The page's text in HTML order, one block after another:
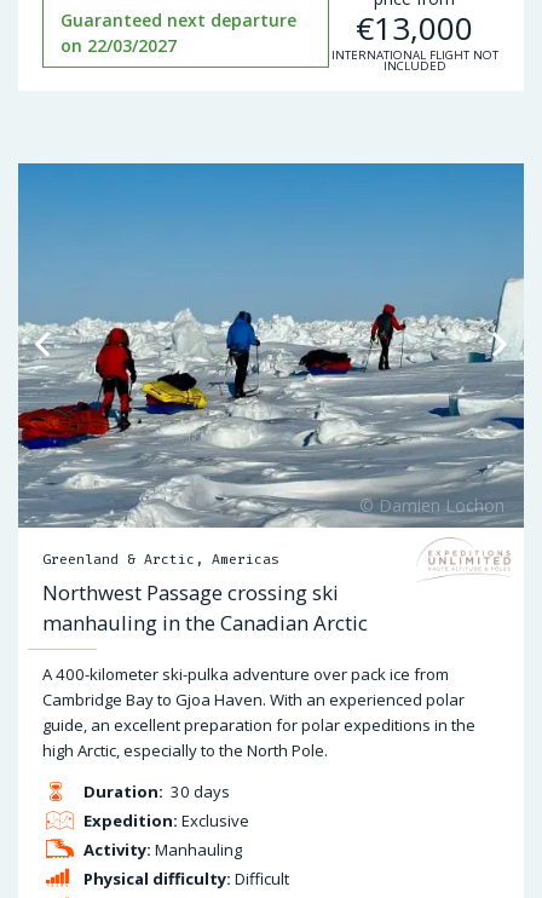
Guaranteed next departure
on 22/03/2027
€13,000
INTERNATIONAL FLIGHT NOT
INCLUDED
Greenland & Arctic, Americas
Northwest Passage crossing ski
manhauling in the Canadian Arctic
A 400-kilometer ski-pulka adventure over pack ice from
Cambridge Bay to Gjoa Haven. With an experienced polar
guide, an excellent preparation for polar expeditions in the
high Arctic, especially to the North Pole.
Duration: 30 days
Physical difficulty: Difficult
Expedition: Exclusive
Activity: Manhauling